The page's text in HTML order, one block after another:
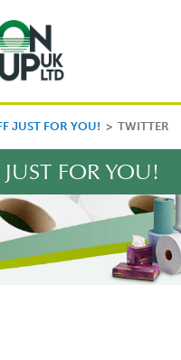
JUST FOR YOU! > TWITTER
FOR YOU!